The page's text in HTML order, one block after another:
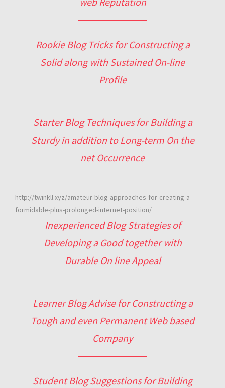
Rookie Blog Tricks for Constructing a
Solid along with Sustained On-line
Profile
Starter Blog Techniques for Building a
Sturdy in addition to Long-term On the
net Occurrence
http://twinkll.xyz/amateur-blog-approaches-for-creating-a-
formidable-plus-prolonged-internet-position/
Inexperienced Blog Strategies of
Developing a Good together with
Durable On line Appeal
Learner Blog Advise for Constructing a
Tough and even Permanent Web based
Company
Student Blog Suggestions for Building